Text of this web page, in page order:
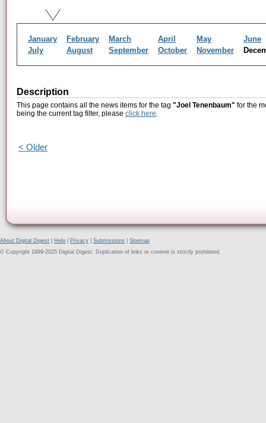
January February March April May
June
July
August September October November
Description
This page contains all the news items for the tag "Joel Tenenbaum" for the
being the current tag filter, please click here.
< Older
About Digital Digest Help Privacy Submissions
Sitemap
© Copyright 1999-2025 Digital Digest. Duplication of links or content is strictly prohibited.